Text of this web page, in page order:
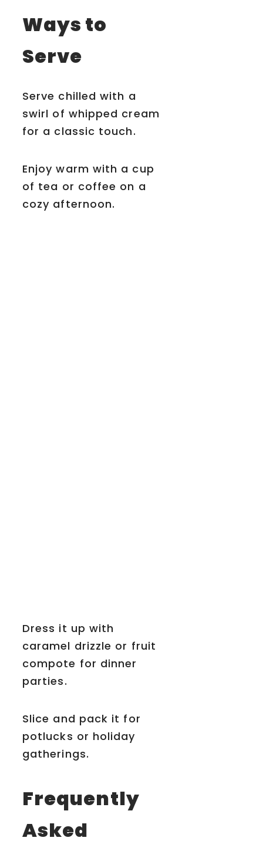
Ways to
Serve
Serve chilled with a
swirl of whipped cream
for a classic touch.
Enjoy warm with a cup
of tea or coffee on a
cozy afternoon.
Dress it up with
caramel drizzle or fruit
compote for dinner
parties.
Slice and pack it for
potlucks or holiday
gatherings.
Frequently
Asked